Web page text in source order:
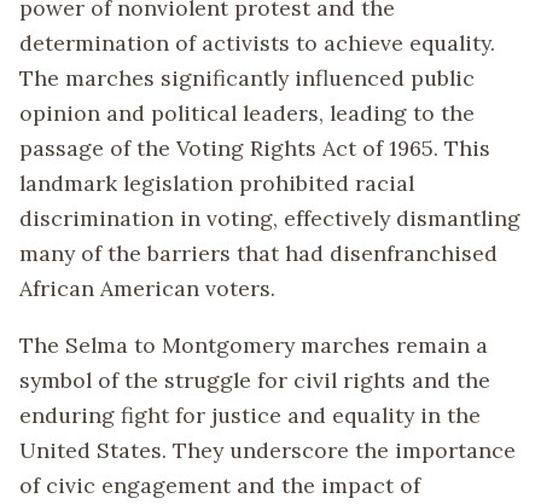
power of nonviolent protest and the
determination of activists to achieve equality.
The marches significantly influenced public
opinion and political leaders, leading to the
passage of the Voting Rights Act of 1965. This
landmark legislation prohibited racial
discrimination in voting, effectively dismantling
many of the barriers that had disenfranchised
African American voters.
The Selma to Montgomery marches remain a
symbol of the struggle for civil rights and the
enduring fight for justice and equality in the
United States. They underscore the importance
of civic engagement and the impact of